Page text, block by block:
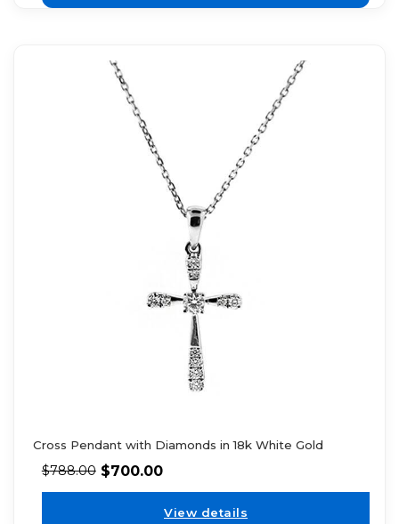
Cross Pendant with Diamonds in 18k White Gold
$788.00 $700.00
View details